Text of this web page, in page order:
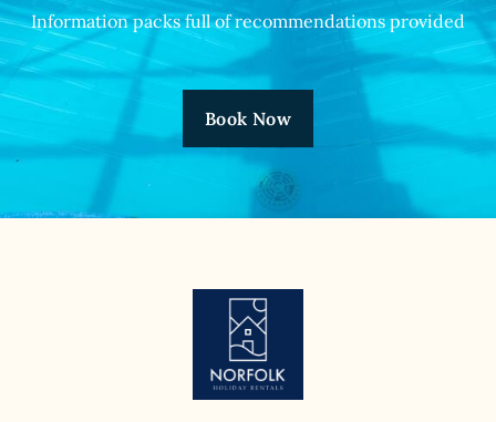
Information packs full of recommendations provided
Book Now